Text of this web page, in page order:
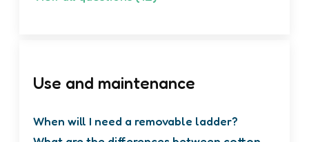
Use and maintenance
When will I need a removable ladder?